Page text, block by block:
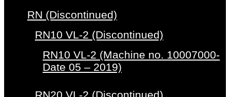
RN (Discontinued)
RN10 VL-2 (Discontinued)
RN10 VL-2 (Machine no. 10007000-
Date 05 – 2019)